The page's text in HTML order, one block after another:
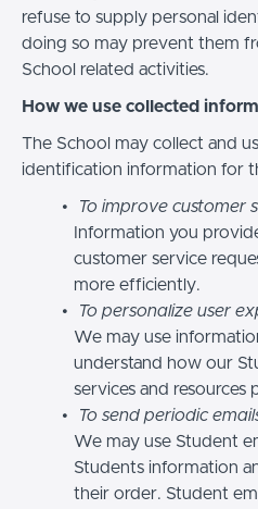
refuse to supply personal
doing so may prevent them
School related activities.
How we use collected
The School may collect and
identification information for
To improve customer
Information you
customer service
more efficiently.
To personalize user
We may use
understand how our
services and
To send periodic
We may use Student
Students information
their order. Student